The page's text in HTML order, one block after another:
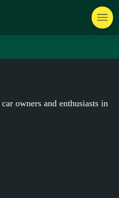
owners and enthusiasts in